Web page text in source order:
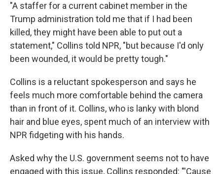
"A staffer for a current cabinet member in the
Trump administration told me that if I had been
killed, they might have been able to put out a
statement," Collins told NPR, "but because I'd only
been wounded, it would be pretty tough."
Collins is a reluctant spokesperson and says he
feels much more comfortable behind the camera
than in front of it. Collins, who is lanky with blond
hair and blue eyes, spent much of an interview with
NPR fidgeting with his hands.
Asked why the U.S. government seems not to have
engaged with this issue, Collins responded: "'Cause